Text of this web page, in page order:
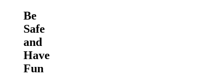
Be
Safe
and
Have
Fun